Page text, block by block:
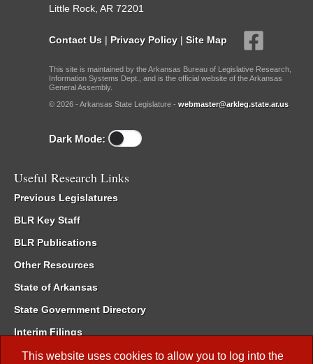
This website uses cookies to allow you to log into the
Little Rock, AR 72201
Contact Us | Privacy Policy | Site Map
This site is maintained by the Arkansas Bureau of Legislative Research,
Information Systems Dept., and is the official website of the Arkansas
General Assembly.
© 2026 - Arkansas State Legislature - webmaster@arkleg.state.ar.us
Dark Mode:
Useful Research Links
Previous Legislatures
BLR Key Staff
BLR Publications
Other Resources
State of Arkansas
State Government Directory
Interim Filings
Committee Room Reservation